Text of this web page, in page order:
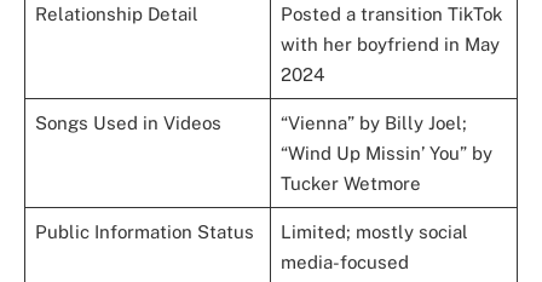
Relationship Detail
Posted a transition TikTok
with her boyfriend in May
2024
Songs Used in Videos
“Vienna” by Billy Joel;
“Wind Up Missin’ You” by
Tucker Wetmore
Public Information Status
Limited; mostly social
media-focused